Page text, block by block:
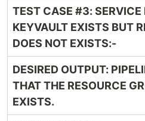
TEST CASE #3: SERVICE
KEYVAULT EXISTS BUT
DOES NOT EXISTS:-
DESIRED OUTPUT:
THAT THE RESOURCE
EXISTS.